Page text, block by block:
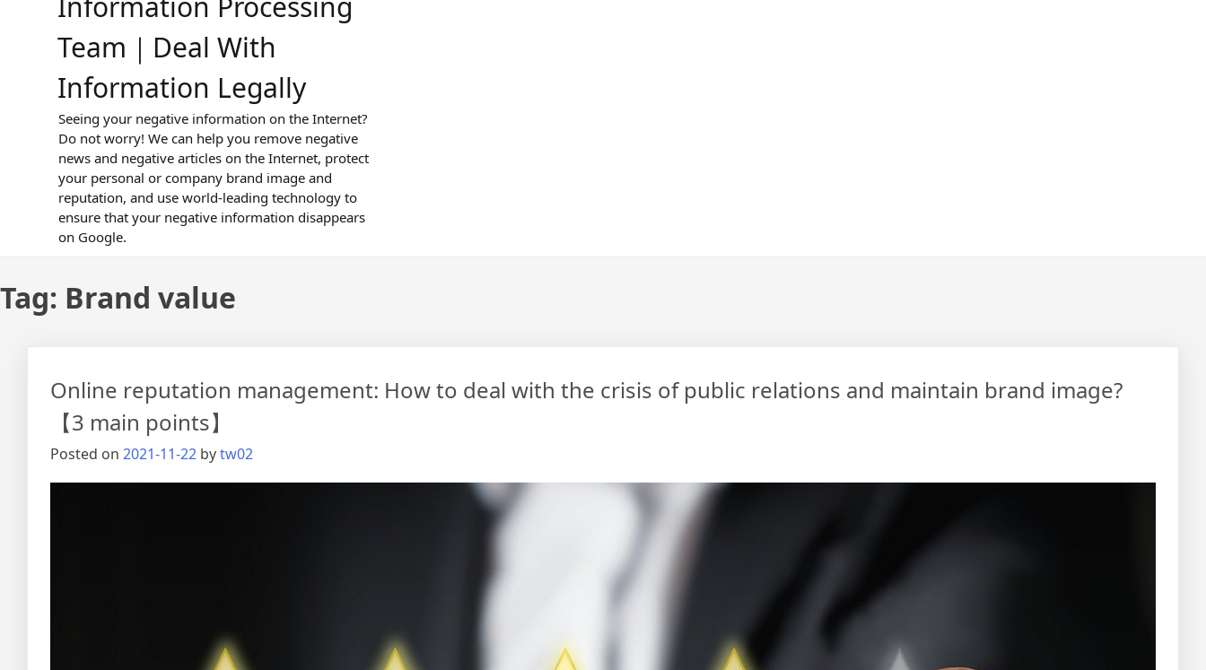
Team｜Deal With
Information Legally
Seeing your negative information on the Internet?
Do not worry! We can help you remove negative
news and negative articles on the Internet, protect
your personal or company brand image and
reputation, and use world-leading technology to
ensure that your negative information disappears
on Google.
Tag: Brand value
Online reputation management: How to deal with the crisis of public relations and maintain brand image?
【3 main points】
Posted on 2021-11-22 bytw02